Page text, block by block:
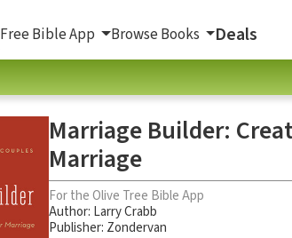
Free Bible App Browse Books Deals
Marriage Builder:
Marriage
For the Olive Tree Bible App
Author: Larry Crabb
Publisher: Zondervan